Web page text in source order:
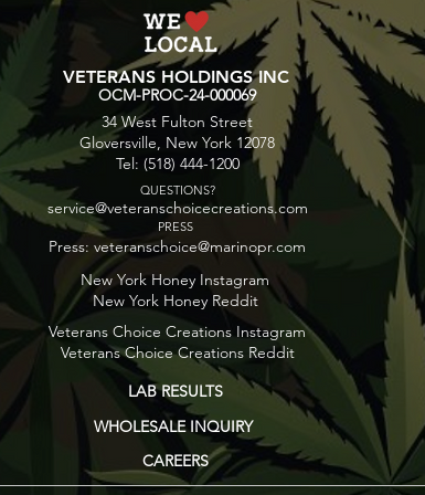
for Flavor Exploration
VETERANS HOLDINGS INC
OCM-PROC-24-000069
34 West Fulton Street
Gloversville, New York 12078
Tel: (518) 444-1200
service@veteranschoicecreations.com
QUESTIONS?
Press: veteranschoice@marinopr.com
PRESS
New York Honey Instagram
New York Honey Reddit
Veterans Choice Creations Instagram
Veterans Choice Creations Reddit
LAB RESULTS
WHOLESALE INQUIRY
CAREERS